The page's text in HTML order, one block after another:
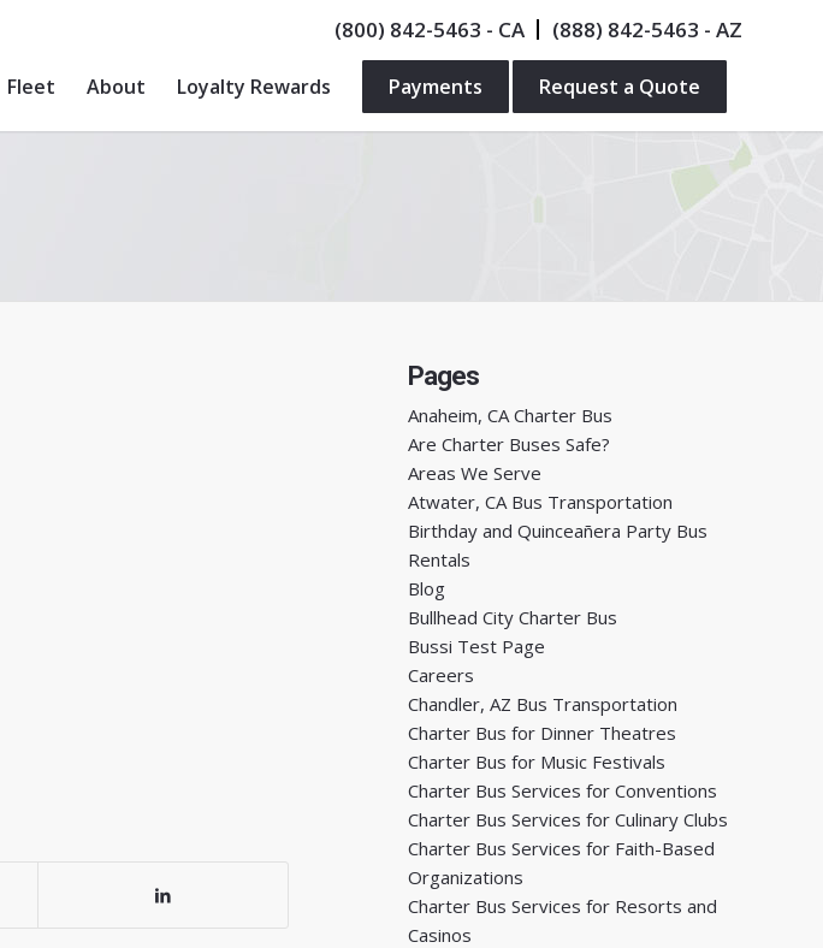
(800) 842-5463 - CA (888) 842-5463 - AZ
Fleet About Loyalty Rewards Payments Request a Quote
Pages
Anaheim, CA Charter Bus
Are Charter Buses Safe?
Areas We Serve
Atwater, CA Bus Transportation
Birthday and Quinceañera Party Bus
Rentals
Blog
Bullhead City Charter Bus
Bussi Test Page
Careers
Chandler, AZ Bus Transportation
Charter Bus for Dinner Theatres
Charter Bus for Music Festivals
Charter Bus Services for Conventions
Charter Bus Services for Culinary Clubs
Charter Bus Services for Faith-Based
Organizations
Charter Bus Services for Resorts and
Casinos